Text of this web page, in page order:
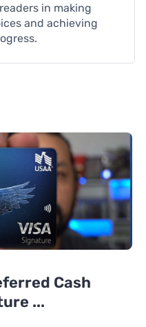
in making
and achieving
Cash
...